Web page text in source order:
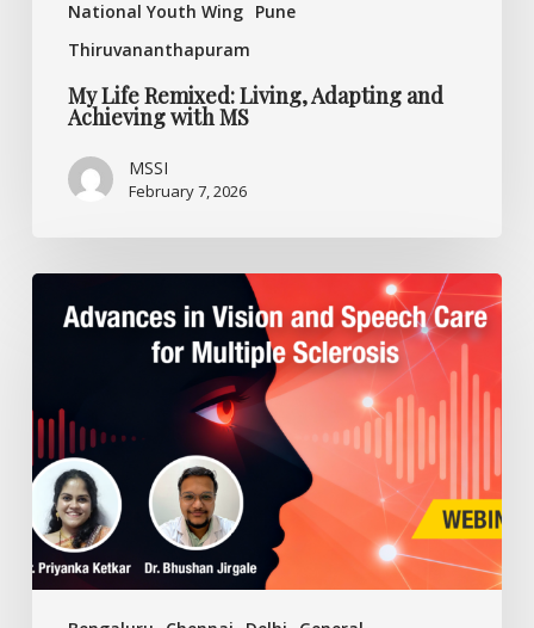
National Youth Wing Pune
Thiruvananthapuram
My Life Remixed: Living, Adapting and
Achieving with MS
MSSI
February 7, 2026
Care
for
Multiple
Sclerosis